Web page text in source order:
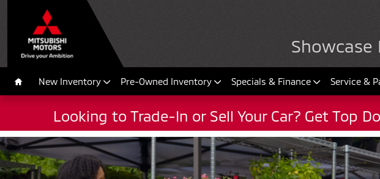
Skip to main content
2022 Mirage
HomeNew Inventory Pre-Owned Inventory Specials & Finance Service &
Looking to Trade-In or Sell Your Car? Get Top